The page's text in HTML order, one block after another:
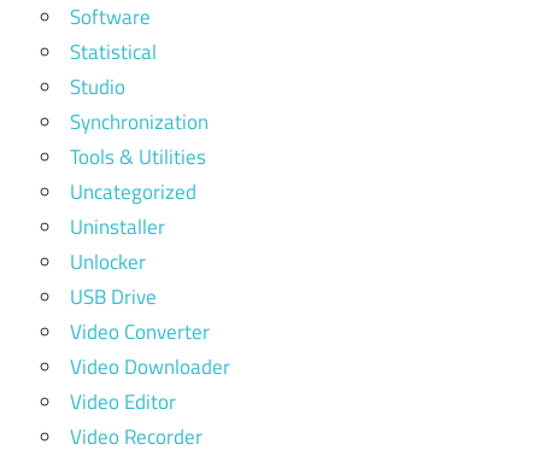
Software
Statistical
Studio
Synchronization
Tools & Utilities
Uncategorized
Uninstaller
Unlocker
USB Drive
Video Converter
Video Downloader
Video Editor
Video Recorder